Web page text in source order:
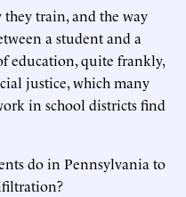
they train, and the way
a student and a
education, quite frankly,
justice, which many
in school districts find
do in Pennsylvania to